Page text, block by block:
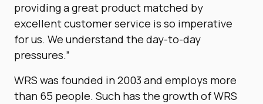
providing a great product matched by
excellent customer service is so imperative
for us. We understand the day-to-day
pressures.”
WRS was founded in 2003 and employs more
than 65 people. Such has the growth of WRS